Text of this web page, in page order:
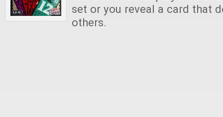
set or you reveal a card that
others.